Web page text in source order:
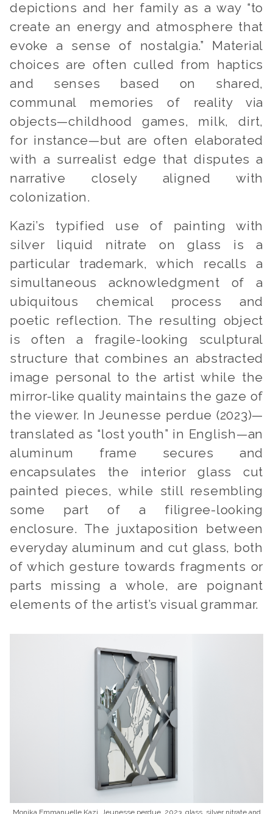
depictions and her family as a way “to
create an energy and atmosphere that
evoke a sense of nostalgia.” Material
choices are often culled from haptics
and senses based on shared,
communal memories of reality via
objects—childhood games, milk, dirt,
for instance—but are often elaborated
with a surrealist edge that disputes a
narrative closely aligned with
colonization.
Kazi’s typified use of painting with
silver liquid nitrate on glass is a
particular trademark, which recalls a
simultaneous acknowledgment of a
ubiquitous chemical process and
poetic reflection. The resulting object
is often a fragile-looking sculptural
structure that combines an abstracted
image personal to the artist while the
mirror-like quality maintains the gaze of
the viewer. In Jeunesse perdue (2023)—
translated as “lost youth” in English—an
aluminum frame secures and
encapsulates the interior glass cut
painted pieces, while still resembling
some part of a filigree-looking
enclosure. The juxtaposition between
everyday aluminum and cut glass, both
of which gesture towards fragments or
parts missing a whole, are poignant
elements of the artist’s visual grammar.